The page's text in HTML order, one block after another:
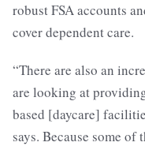
robust FSA accounts
cover dependent care.
“There are also an
are looking at
based [daycare]
says. Because some of